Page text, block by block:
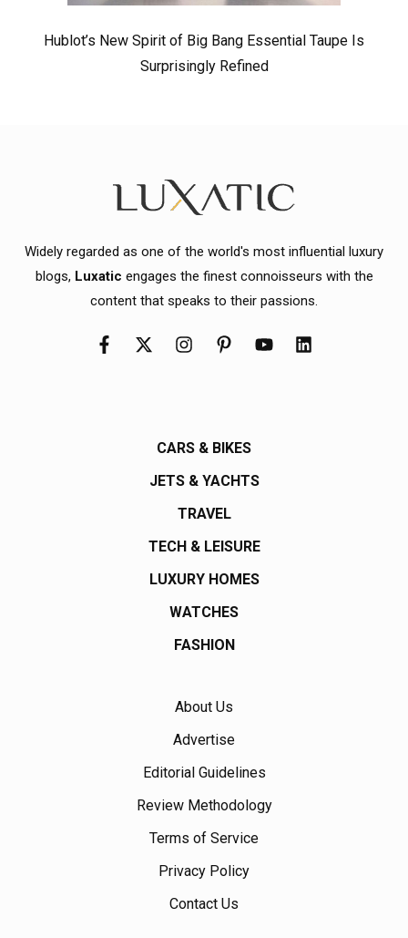
Hublot’s New Spirit of Big Bang Essential Taupe Is
Surprisingly Refined
Widely regarded as one of the world's most influential luxury
blogs, Luxatic engages the finest connoisseurs with the
content that speaks to their passions.
CARS & BIKES
JETS & YACHTS
TRAVEL
TECH & LEISURE
LUXURY HOMES
WATCHES
FASHION
About Us
Advertise
Editorial Guidelines
Review Methodology
Terms of Service
Privacy Policy
Contact Us